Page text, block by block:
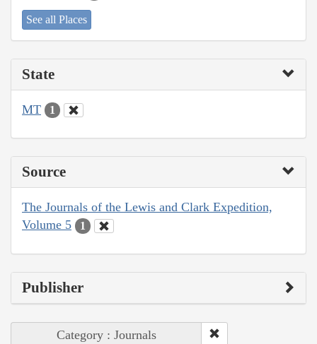
See all Places
State
MT 1
Source
The Journals of the Lewis and Clark Expedition,
Volume 5
1
Publisher
Category : Journals